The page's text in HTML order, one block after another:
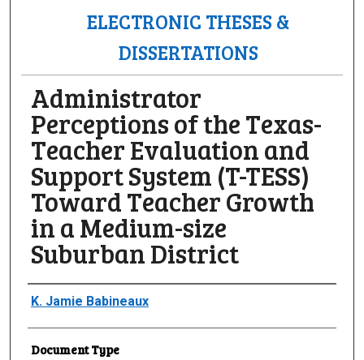
ELECTRONIC THESES &
DISSERTATIONS
Administrator
Perceptions of the Texas-
Teacher Evaluation and
Support System (T-TESS)
Toward Teacher Growth
in a Medium-size
Suburban District
Author
K. Jamie Babineaux
Document Type